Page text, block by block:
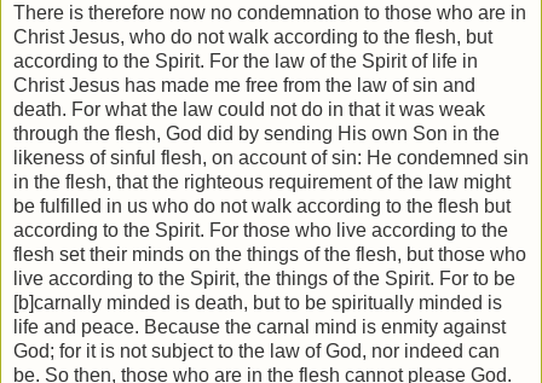
There is therefore now no condemnation to those who are in
Christ Jesus, who do not walk according to the flesh, but
according to the Spirit. For the law of the Spirit of life in
Christ Jesus has made me free from the law of sin and
death. For what the law could not do in that it was weak
through the flesh, God did by sending His own Son in the
likeness of sinful flesh, on account of sin: He condemned sin
in the flesh, that the righteous requirement of the law might
be fulfilled in us who do not walk according to the flesh but
according to the Spirit. For those who live according to the
flesh set their minds on the things of the flesh, but those who
live according to the Spirit, the things of the Spirit. For to be
[b]carnally minded is death, but to be spiritually minded is
life and peace. Because the carnal mind is enmity against
God; for it is not subject to the law of God, nor indeed can
be. So then, those who are in the flesh cannot please God.